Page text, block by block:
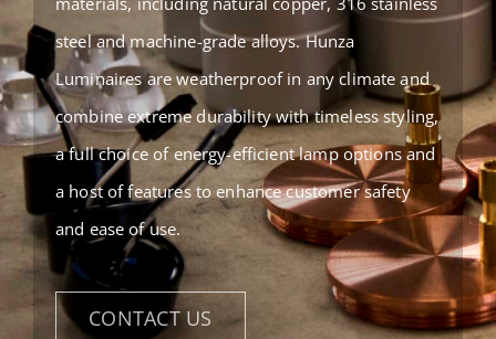
steel and machine-grade alloys. Hunza
Luminaires are weatherproof in any climate and
combine extreme durability with timeless styling,
a full choice of energy-efficient lamp options and
a host of features to enhance customer safety
and ease of use.
CONTACT US